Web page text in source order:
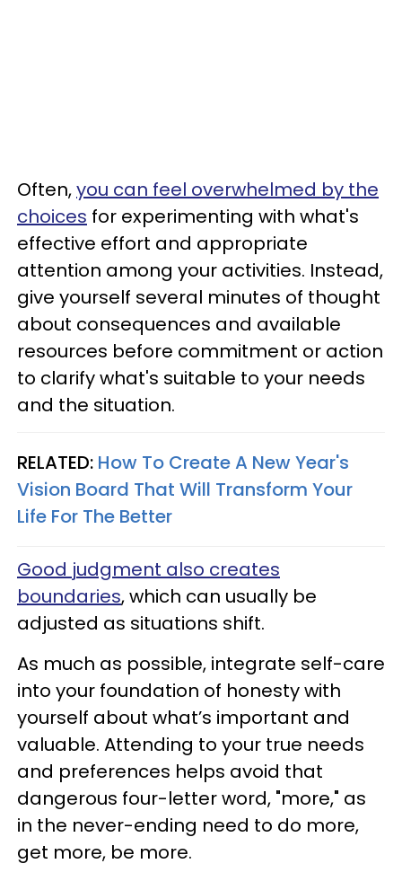
Often,you can feel overwhelmed by the
choices for experimenting with what's
effective effort and appropriate
attention among your activities. Instead,
give yourself several minutes of thought
about consequences and available
resources before commitment or action
to clarify what's suitable to your needs
and the situation.
RELATED: How To Create A New Year's
Vision Board That Will Transform Your
Life For The Better
Good judgment also creates
boundaries, which can usually be
adjusted as situations shift.
As much as possible, integrate self-care
into your foundation of honesty with
yourself about what’s important and
valuable. Attending to your true needs
and preferences helps avoid that
dangerous four-letter word, "more," as
in the never-ending need to do more,
get more, be more.